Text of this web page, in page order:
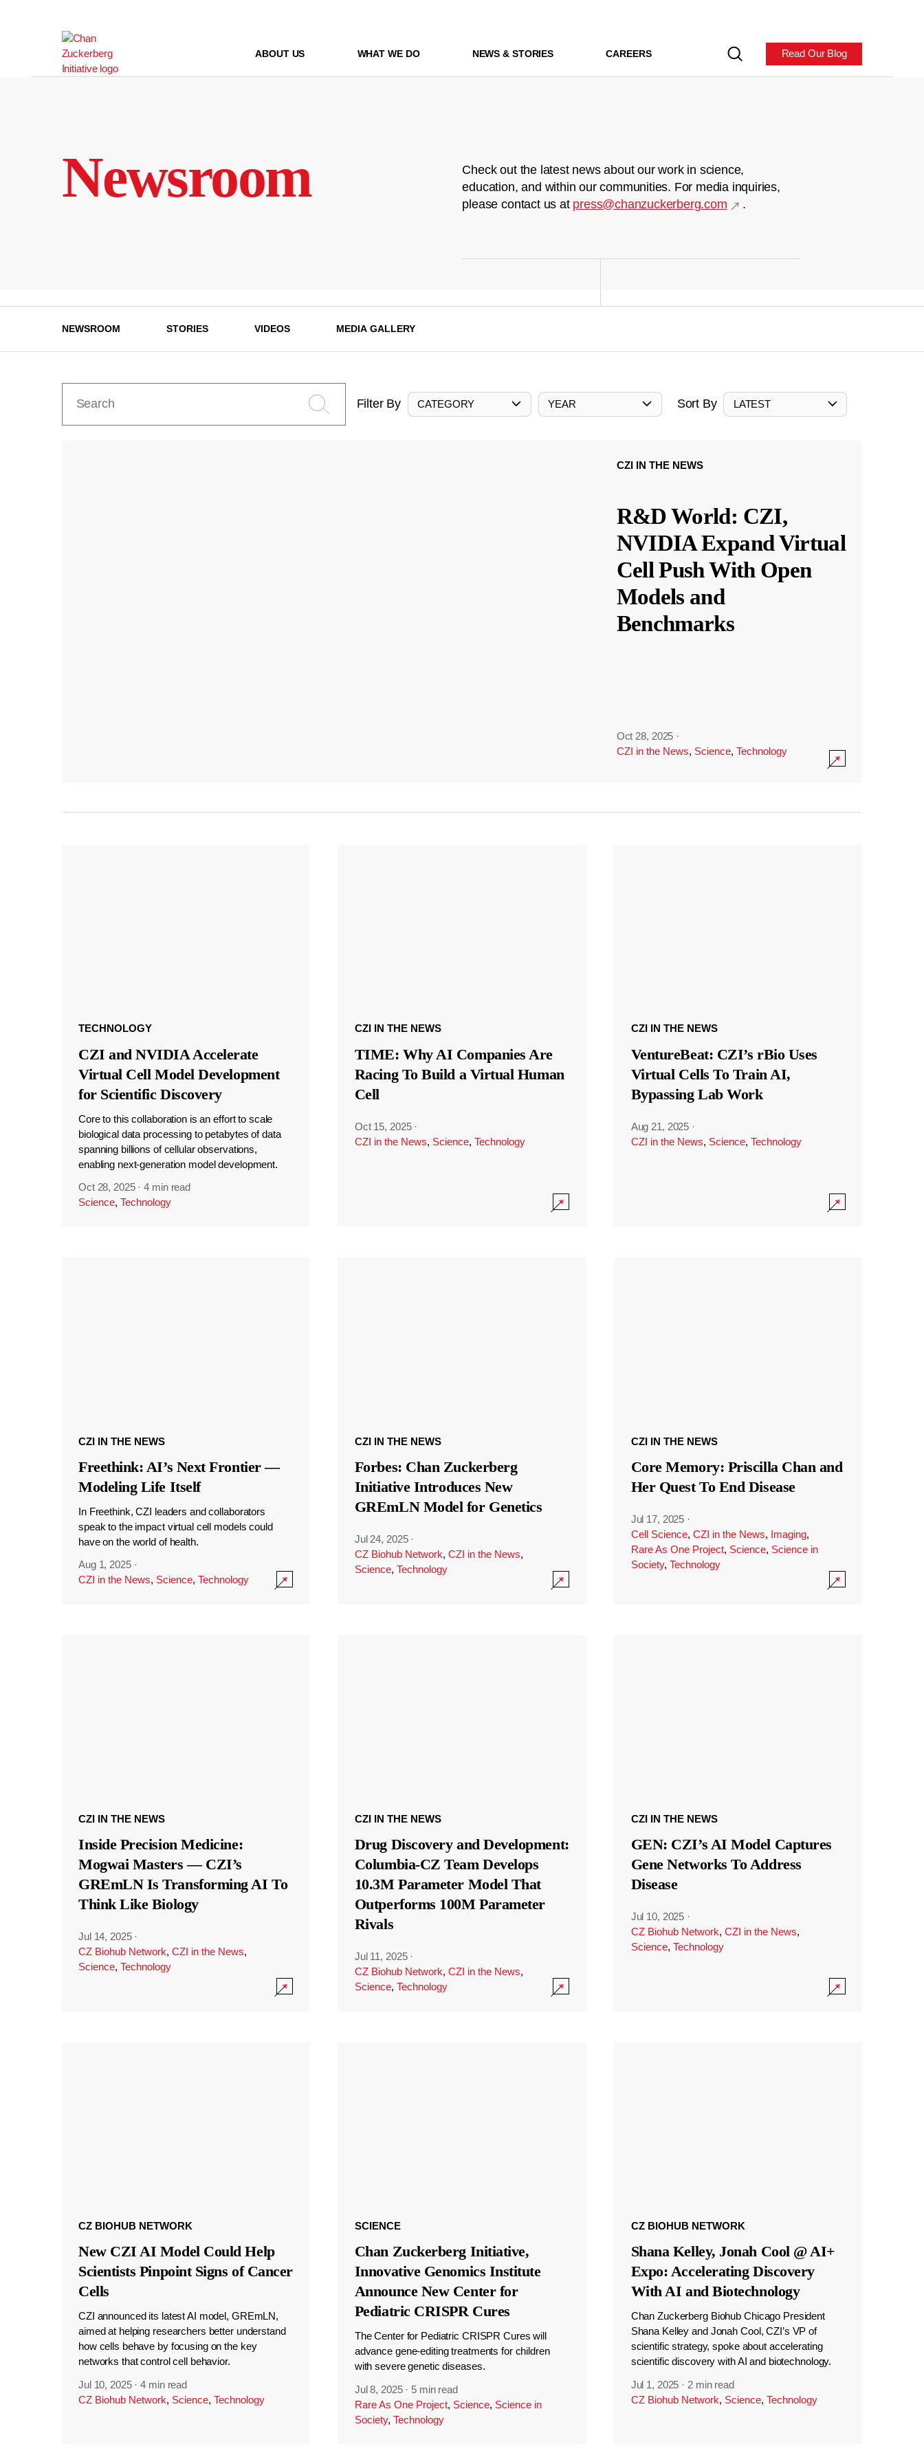
ABOUT US WHAT WE DO NEWS & STORIES CAREERS Read Our Blog
Newsroom
Check out the latest news about our work in science,
education, and within our communities. For media inquiries,
please contact us at press@chanzuckerberg.com .
NEWSROOM STORIES VIDEOS MEDIA GALLERY
Filter By CATEGORY YEAR Sort By LATEST
CZI IN THE NEWS
R&D World: CZI,
NVIDIA Expand Virtual
Cell Push With Open
Models and
Benchmarks
Oct 28, 2025 ·
CZI in the News, Science, Technology
TECHNOLOGY
CZI and NVIDIA Accelerate
Virtual Cell Model Development
for Scientific Discovery
Core to this collaboration is an effort to scale
biological data processing to petabytes of data
spanning billions of cellular observations,
enabling next-generation model development.
Oct 28, 2025 ·4 min read
Science, Technology
CZI IN THE NEWS
TIME: Why AI Companies Are
Racing To Build a Virtual Human
Cell
Oct 15, 2025 ·
CZI in the News, Science, Technology
CZI IN THE NEWS
VentureBeat: CZI’s rBio Uses
Virtual Cells To Train AI,
Bypassing Lab Work
Aug 21, 2025 ·
CZI in the News, Science, Technology
CZI IN THE NEWS
Freethink: AI’s Next Frontier —
Modeling Life Itself
In Freethink, CZI leaders and collaborators
speak to the impact virtual cell models could
have on the world of health.
Aug 1, 2025 ·
CZI in the News, Science, Technology
CZI IN THE NEWS
Forbes: Chan Zuckerberg
Initiative Introduces New
GREmLN Model for Genetics
Jul 24, 2025 ·
CZ Biohub Network, CZI in the News,
Science, Technology
CZI IN THE NEWS
Core Memory: Priscilla Chan and
Her Quest To End Disease
Jul 17, 2025 ·
Cell Science, CZI in the News, Imaging,
Rare As One Project, Science, Science in
Society, Technology
CZI IN THE NEWS
Inside Precision Medicine:
Mogwai Masters — CZI’s
GREmLN Is Transforming AI To
Think Like Biology
Jul 14, 2025 ·
CZ Biohub Network, CZI in the News,
Science, Technology
CZI IN THE NEWS
Drug Discovery and Development:
Columbia-CZ Team Develops
10.3M Parameter Model That
Outperforms 100M Parameter
Rivals
Jul 11, 2025 ·
CZ Biohub Network, CZI in the News,
Science, Technology
CZI IN THE NEWS
GEN: CZI’s AI Model Captures
Gene Networks To Address
Disease
Jul 10, 2025 ·
CZ Biohub Network, CZI in the News,
Science, Technology
CZ BIOHUB NETWORK
New CZI AI Model Could Help
Scientists Pinpoint Signs of Cancer
Cells
CZI announced its latest AI model, GREmLN,
aimed at helping researchers better understand
how cells behave by focusing on the key
networks that control cell behavior.
Jul 10, 2025 ·4 min read
CZ Biohub Network, Science, Technology
SCIENCE
Chan Zuckerberg Initiative,
Innovative Genomics Institute
Announce New Center for
Pediatric CRISPR Cures
The Center for Pediatric CRISPR Cures will
advance gene-editing treatments for children
with severe genetic diseases.
Jul 8, 2025 · 5 min read
Rare As One Project, Science, Science in
Society, Technology
CZ BIOHUB NETWORK
Shana Kelley, Jonah Cool @ AI+
Expo: Accelerating Discovery
With AI and Biotechnology
Chan Zuckerberg Biohub Chicago President
Shana Kelley and Jonah Cool, CZI’s VP of
scientific strategy, spoke about accelerating
scientific discovery with AI and biotechnology.
Jul 1, 2025 · 2 min read
CZ Biohub Network, Science, Technology